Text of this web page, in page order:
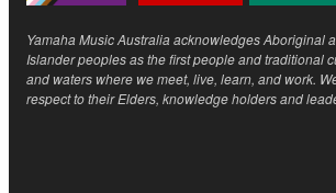
Yamaha Music Australia acknowledges Aboriginal
Islander peoples as the first people and traditional
and waters where we meet, live, learn, and work.
respect to their Elders, knowledge holders and